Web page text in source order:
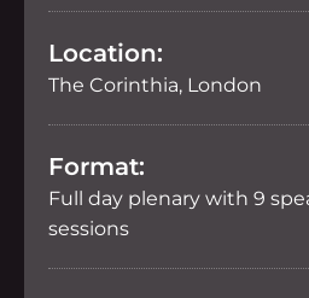
Location:
The Corinthia, London
Format:
Full day plenary with 9
sessions